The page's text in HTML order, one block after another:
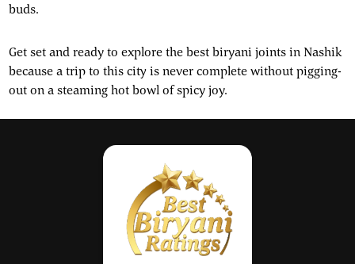
buds.
Get set and ready to explore the best biryani joints in Nashik
because a trip to this city is never complete without pigging-
out on a steaming hot bowl of spicy joy.